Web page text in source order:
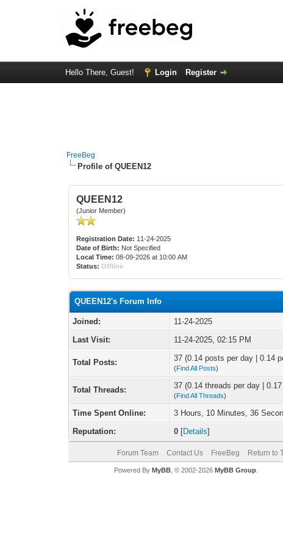
Hello There, Guest! Login Register
FreeBeg
Profile of QUEEN12
QUEEN12
(Junior Member)
Registration Date: 11-24-2025
Date of Birth: Not Specified
Local Time: 08-09-2026 at 10:00 AM
Status: Offline
QUEEN12's Forum Info
Joined:
11-24-2025
Last Visit:
11-24-2025, 02:15 PM
Total Posts: 37 (0.14 posts per day | 0.14
(Find All Posts)
Total Threads: 37 (0.14 threads per day |
(Find All Threads)
Time Spent Online:
3 Hours, 10 Minutes, 36
Reputation:
0 [Details]
Forum Team Contact Us FreeBeg Return to
Powered By MyBB, © 2002-2026 MyBB Group.